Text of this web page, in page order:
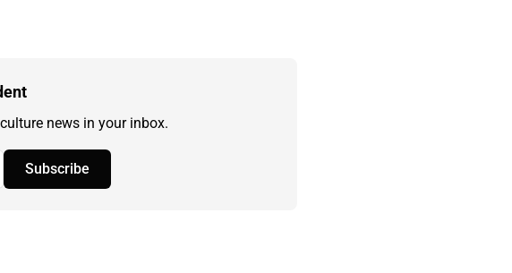
news in your inbox.
Subscribe